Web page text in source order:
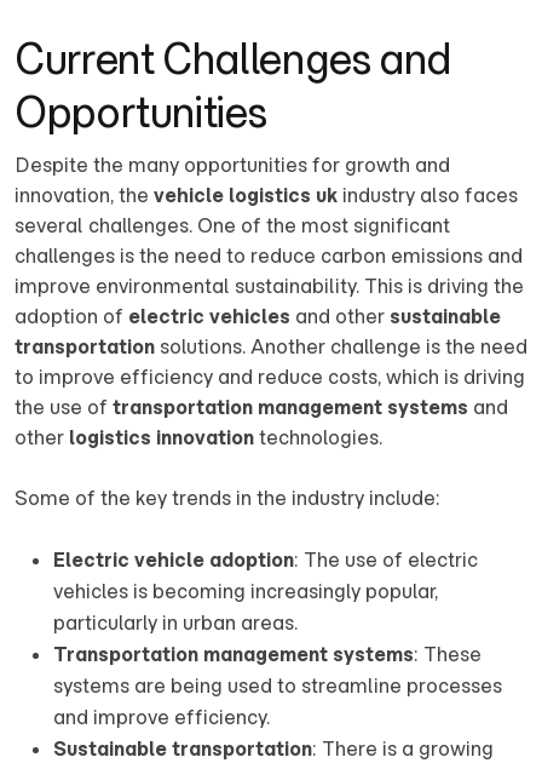
Current Challenges and
Opportunities
Despite the many opportunities for growth and
innovation, the vehicle logistics uk industry also faces
several challenges. One of the most significant
challenges is the need to reduce carbon emissions and
improve environmental sustainability. This is driving the
adoption of electric vehicles and other sustainable
transportation solutions. Another challenge is the need
to improve efficiency and reduce costs, which is driving
the use of transportation management systems and
other logistics innovation technologies.
Some of the key trends in the industry include:
Electric vehicle adoption: The use of electric
vehicles is becoming increasingly popular,
particularly in urban areas.
Transportation management systems: These
systems are being used to streamline processes
and improve efficiency.
Sustainable transportation: There is a growing